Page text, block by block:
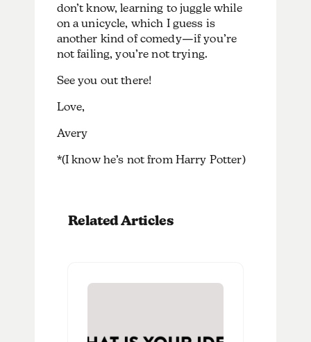
don’t know, learning to juggle while
on a unicycle, which I guess is
another kind of comedy—if you’re
not failing, you’re not trying.
See you out there!
Love,
Avery
*(I know he’s not from Harry Potter)
Related Articles